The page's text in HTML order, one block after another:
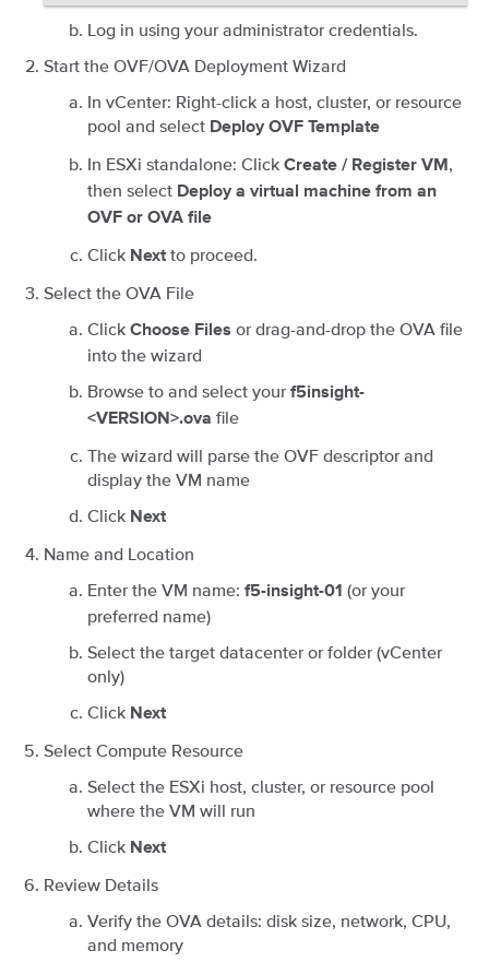
Log in using your administrator credentials.
Start the OVF/OVA Deployment Wizard
In vCenter: Right-click a host, cluster, or resource
pool and select Deploy OVF Template
In ESXi standalone: Click Create / Register VM ,
then select Deploy a virtual machine from an
OVF or OVA file
Click Next to proceed.
Select the OVA File
Click Choose Files or drag-and-drop the OVA file
into the wizard
Browse to and select your f5insight-
<VERSION>.ova file
The wizard will parse the OVF descriptor and
display the VM name
Click Next
Name and Location
Enter the VM name: f5-insight-01 (or your
preferred name)
Select the target datacenter or folder (vCenter
only)
Click Next
Select Compute Resource
Select the ESXi host, cluster, or resource pool
where the VM will run
Click Next
Review Details
Verify the OVA details: disk size, network, CPU,
and memory